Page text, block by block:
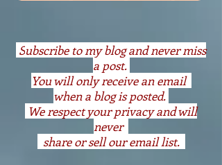
Subscribe to my blog and never miss
a post.
You will only receive an email
when a blog is posted.
We respect your privacy and will
never
share or sell our email list.